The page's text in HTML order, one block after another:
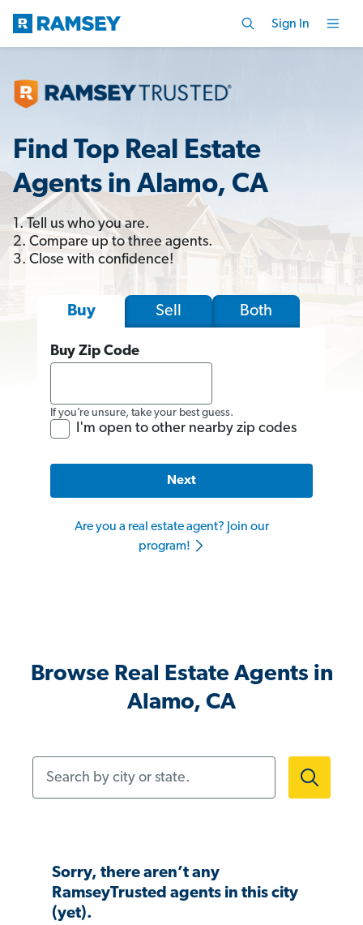
Sign In
Find Top Real Estate
Agents in Alamo, CA
1. Tell us who you are.
2. Compare up to three agents.
3. Close with confidence!
Buy Sell Both
Buy Zip Code
If you’re unsure, take your best guess.
I'm open to other nearby zip codes
Next
Are you a real estate agent? Join our
program!
Browse Real Estate Agents in
Alamo, CA
Sorry, there aren’t any
RamseyTrusted agents in this city
(yet).